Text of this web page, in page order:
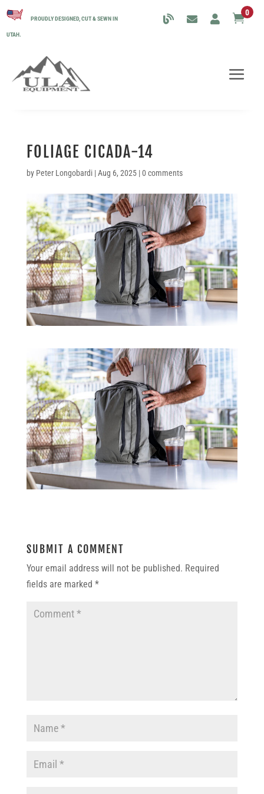
PROUDLY DESIGNED, CUT & SEWN IN
UTAH.
0
FOLIAGE CICADA-14
by Peter Longobardi|Aug 6, 2025|0 comments
SUBMIT A COMMENT
Your email address will not be published. Required
fields are marked *